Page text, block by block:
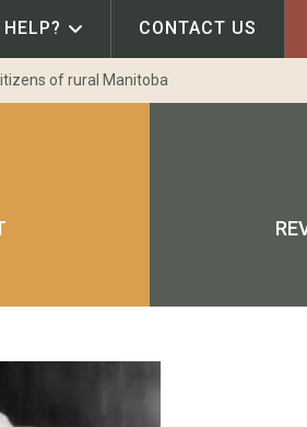
CONTACT US
of rural Manitoba